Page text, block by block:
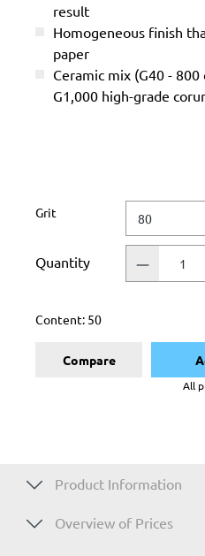
result
Homogeneous finish
paper
Ceramic mix (G40 -
G1,000 high-grade
Select
Grit
Quantity
Content: 50
Compare
All
Product Information
Overview of Prices